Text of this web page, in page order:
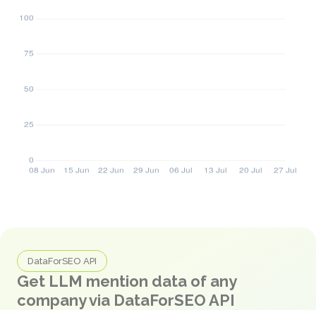
DataForSEO API
Get LLM mention data of any
company via DataForSEO API